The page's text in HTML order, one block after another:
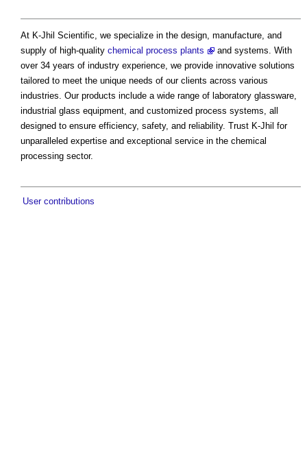
At K-Jhil Scientific, we specialize in the design, manufacture, and
supply of high-quality chemical process plants
and systems. With
over 34 years of industry experience, we provide innovative solutions
tailored to meet the unique needs of our clients across various
industries. Our products include a wide range of laboratory glassware,
industrial glass equipment, and customized process systems, all
designed to ensure efficiency, safety, and reliability. Trust K-Jhil for
unparalleled expertise and exceptional service in the chemical
processing sector.
User contributions